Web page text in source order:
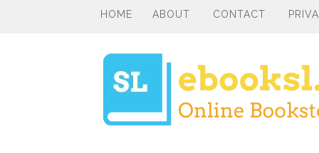
HOME ABOUT CONTACT